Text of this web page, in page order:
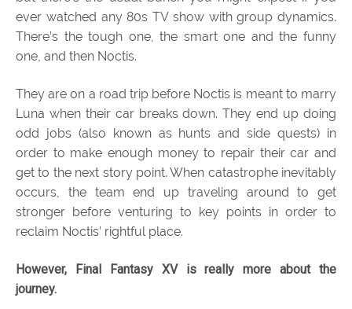
ever watched any 80s TV show with group dynamics.
There’s the tough one, the smart one and the funny
one, and then Noctis.
They are on a road trip before Noctis is meant to marry
Luna when their car breaks down. They end up doing
odd jobs (also known as hunts and side quests) in
order to make enough money to repair their car and
get to the next story point. When catastrophe inevitably
occurs, the team end up traveling around to get
stronger before venturing to key points in order to
reclaim Noctis’ rightful place.
However, Final Fantasy XV is really more about the
journey.